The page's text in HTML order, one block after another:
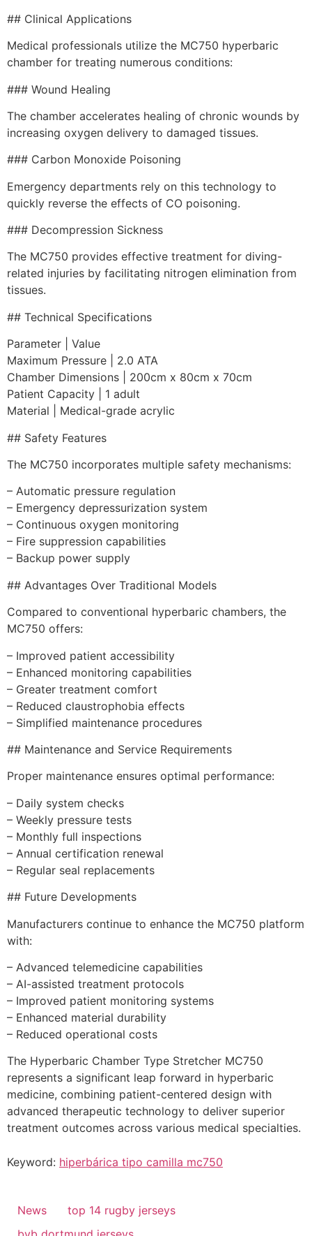
## Clinical Applications
Medical professionals utilize the MC750 hyperbaric
chamber for treating numerous conditions:
### Wound Healing
The chamber accelerates healing of chronic wounds by
increasing oxygen delivery to damaged tissues.
### Carbon Monoxide Poisoning
Emergency departments rely on this technology to
quickly reverse the effects of CO poisoning.
### Decompression Sickness
The MC750 provides effective treatment for diving-
related injuries by facilitating nitrogen elimination from
tissues.
## Technical Specifications
Parameter | Value
Maximum Pressure | 2.0 ATA
Chamber Dimensions | 200cm x 80cm x 70cm
Patient Capacity | 1 adult
Material | Medical-grade acrylic
## Safety Features
The MC750 incorporates multiple safety mechanisms:
– Automatic pressure regulation
– Emergency depressurization system
– Continuous oxygen monitoring
– Fire suppression capabilities
– Backup power supply
## Advantages Over Traditional Models
Compared to conventional hyperbaric chambers, the
MC750 offers:
– Improved patient accessibility
– Enhanced monitoring capabilities
– Greater treatment comfort
– Reduced claustrophobia effects
– Simplified maintenance procedures
## Maintenance and Service Requirements
Proper maintenance ensures optimal performance:
– Daily system checks
– Weekly pressure tests
– Monthly full inspections
– Annual certification renewal
– Regular seal replacements
## Future Developments
Manufacturers continue to enhance the MC750 platform
with:
– Advanced telemedicine capabilities
– AI-assisted treatment protocols
– Improved patient monitoring systems
– Enhanced material durability
– Reduced operational costs
The Hyperbaric Chamber Type Stretcher MC750
represents a significant leap forward in hyperbaric
medicine, combining patient-centered design with
advanced therapeutic technology to deliver superior
treatment outcomes across various medical specialties.
Keyword: hiperbárica tipo camilla mc750
News
top 14 rugby jerseys